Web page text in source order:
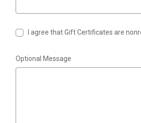
I agree that Gift Certificates are
Optional Message